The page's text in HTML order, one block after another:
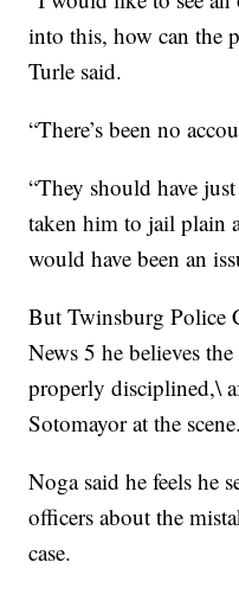
into this, how can the
Turle said.
“There’s been no
“They should have
taken him to jail plain
would have been an
But Twinsburg Police
News 5 he believes
properly disciplined,\
Sotomayor at the scene.
Noga said he feels he
officers about the
case.